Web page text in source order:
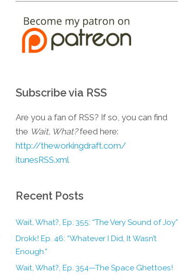
Subscribe via RSS
Are you a fan of RSS? If so, you can find
the Wait, What?feed here:
http://theworkingdraft.com/
itunesRSS.xml
Recent Posts
Wait, What?, Ep. 355: “The Very Sound of Joy”
Drokk! Ep. 46: “Whatever I Did, It Wasn’t
Enough.”
Wait, What?, Ep. 354—The Space Ghettoes!